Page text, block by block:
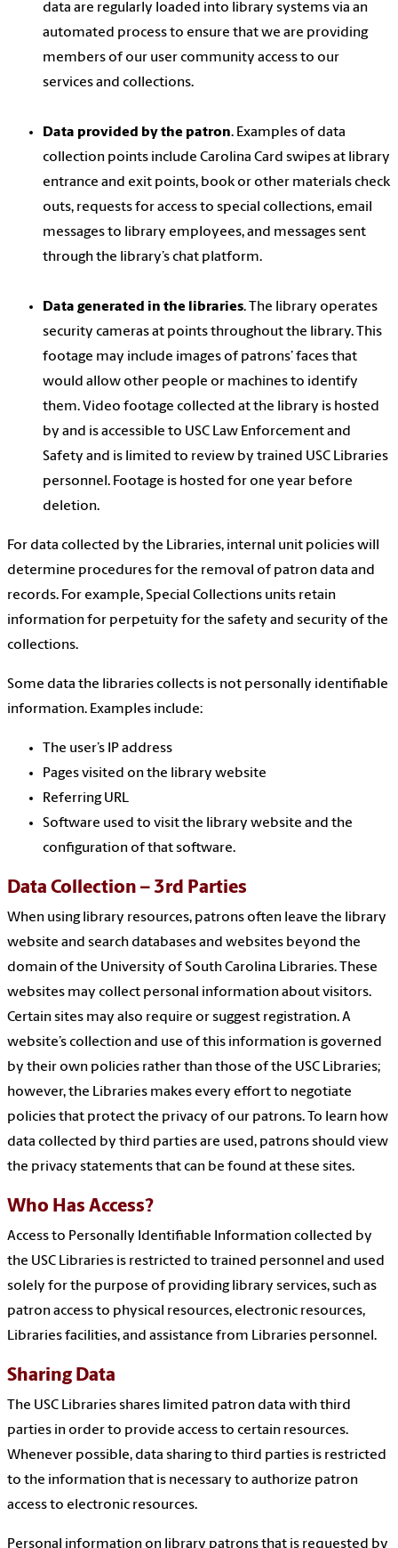
data are regularly loaded into library systems via an
automated process to ensure that we are providing
members of our user community access to our
services and collections.
Data provided by the patron. Examples of data
collection points include Carolina Card swipes at library
entrance and exit points, book or other materials check
outs, requests for access to special collections, email
messages to library employees, and messages sent
through the library’s chat platform.
Data generated in the libraries. The library operates
security cameras at points throughout the library. This
footage may include images of patrons’ faces that
would allow other people or machines to identify
them. Video footage collected at the library is hosted
by and is accessible to USC Law Enforcement and
Safety and is limited to review by trained USC Libraries
personnel. Footage is hosted for one year before
deletion.
For data collected by the Libraries, internal unit policies will
determine procedures for the removal of patron data and
records. For example, Special Collections units retain
information for perpetuity for the safety and security of the
collections.
Some data the libraries collects is not personally identifiable
information. Examples include:
The user’s IP address
Pages visited on the library website
Referring URL
Software used to visit the library website and the
configuration of that software.
Data Collection – 3rd Parties
When using library resources, patrons often leave the library
website and search databases and websites beyond the
domain of the University of South Carolina Libraries. These
websites may collect personal information about visitors.
Certain sites may also require or suggest registration. A
website’s collection and use of this information is governed
by their own policies rather than those of the USC Libraries;
however, the Libraries makes every effort to negotiate
policies that protect the privacy of our patrons. To learn how
data collected by third parties are used, patrons should view
the privacy statements that can be found at these sites.
Who Has Access?
Access to Personally Identifiable Information collected by
the USC Libraries is restricted to trained personnel and used
solely for the purpose of providing library services, such as
patron access to physical resources, electronic resources,
Libraries facilities, and assistance from Libraries personnel.
Sharing Data
The USC Libraries shares limited patron data with third
parties in order to provide access to certain resources.
Whenever possible, data sharing to third parties is restricted
to the information that is necessary to authorize patron
access to electronic resources.
Personal information on library patrons that is requested by